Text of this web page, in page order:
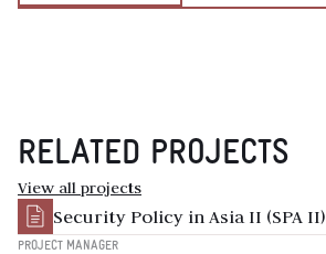
RELATED PROJECTS
View all projects
Security Policy in Asia II (SPA II)
PROJECT MANAGER